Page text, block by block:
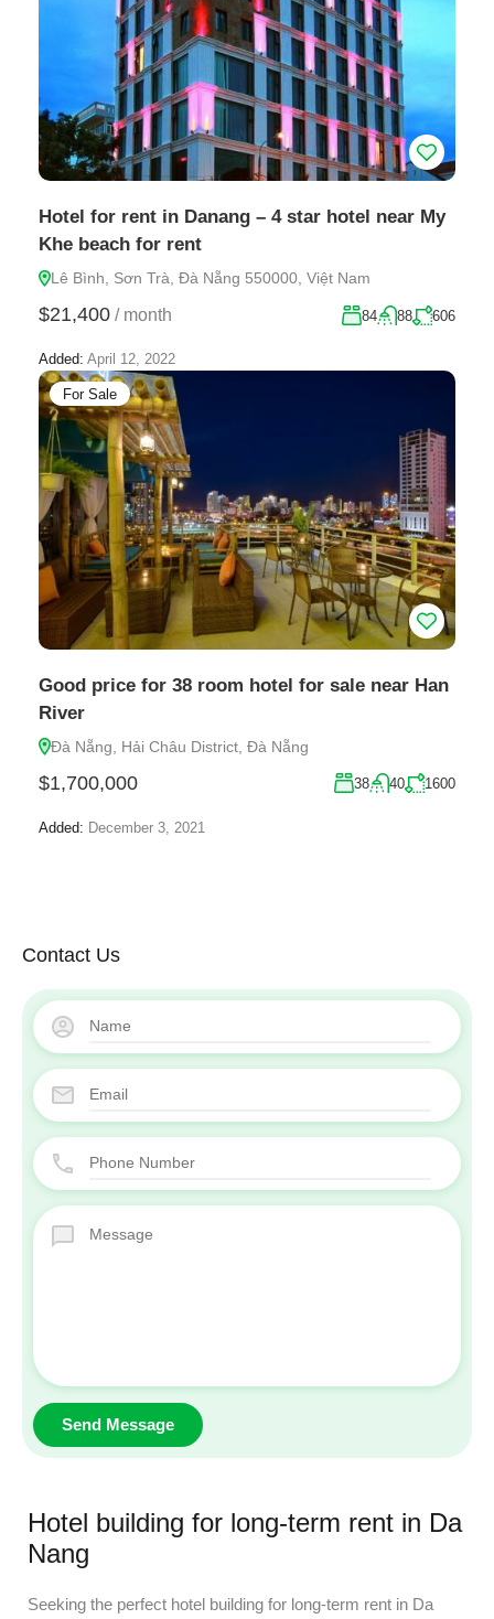
Hotel for rent in Danang – 4 star hotel near My
Khe beach for rent
Lê Bình, Sơn Trà, Đà Nẵng 550000, Việt Nam
$21,400 / month 84 88 606
Added: April 12, 2022
For Sale
Good price for 38 room hotel for sale near Han
River
Đà Nẵng, Hải Châu District, Đà Nẵng
$1,700,000 38 40 1600
Added: December 3, 2021
Contact Us
Hotel building for long-term rent in Da
Nang
Seeking the perfect hotel building for long-term rent in Da